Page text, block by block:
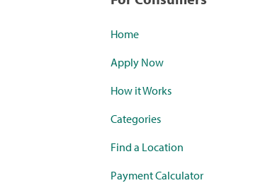
Home
Apply Now
How it Works
Categories
Find a Location
Payment Calculator